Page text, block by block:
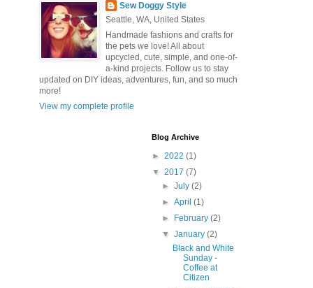
Sew Doggy Style
Seattle, WA, United States
Handmade fashions and crafts for
the pets we love! All about
upcycled, cute, simple, and one-of-
a-kind projects. Follow us to stay
updated on DIY ideas, adventures, fun, and so much
more!
View my complete profile
Blog Archive
► 2022 (1)
▼ 2017 (7)
►July(2)
►April(1)
►
February(2)
▼January(2)
Black and White
Sunday -
Coffee at
Citizen